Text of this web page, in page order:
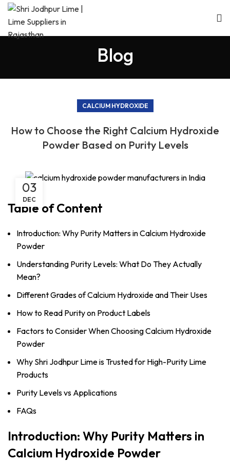
Blog
CALCIUM HYDROXIDE
How to Choose the Right Calcium Hydroxide
Powder Based on Purity Levels
03
DEC
Table of Content
Introduction: Why Purity Matters in Calcium Hydroxide
Powder
Understanding Purity Levels: What Do They Actually
Mean?
Different Grades of Calcium Hydroxide and Their Uses
How to Read Purity on Product Labels
Factors to Consider When Choosing Calcium Hydroxide
Powder
Why Shri Jodhpur Lime is Trusted for High-Purity Lime
Products
Purity Levels vs Applications
FAQs
Introduction: Why Purity Matters in
Calcium Hydroxide Powder